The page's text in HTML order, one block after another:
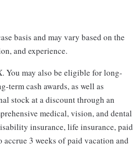
basis and may vary based on the
and experience.
You may also be eligible for long-
term cash awards, as well as
stock at a discount through an
medical, vision, and dental
insurance, life insurance, paid
3 weeks of paid vacation and